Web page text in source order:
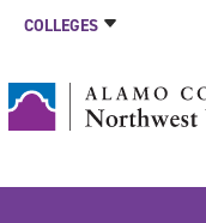
COLLEGES